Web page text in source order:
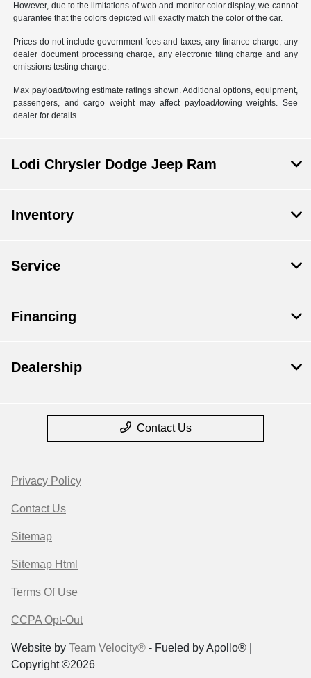
However, due to the limitations of web and monitor color display, we cannot
guarantee that the colors depicted will exactly match the color of the car.
Prices do not include government fees and taxes, any finance charge, any
dealer document processing charge, any electronic filing charge and any
emissions testing charge.
Max payload/towing estimate ratings shown. Additional options, equipment,
passengers, and cargo weight may affect payload/towing weights. See
dealer for details.
Lodi Chrysler Dodge Jeep Ram
Inventory
Service
Financing
Dealership
Contact Us
Privacy Policy
Contact Us
Sitemap
Sitemap Html
Terms Of Use
CCPA Opt-Out
Website by Team Velocity® - Fueled by Apollo® |
Copyright ©2026